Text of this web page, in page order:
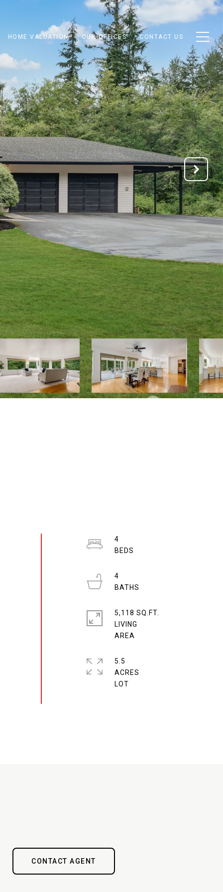
HOME VALUATION OUR OFFICES CONTACT US
4
4
5,118 SQ.FT.
LIVING
5.5
ACRES
CONTACT AGENT